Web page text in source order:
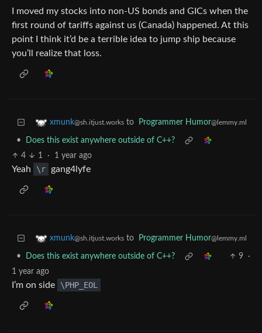
I moved my stocks into non-US bonds and GICs when the
first round of tariffs against us (Canada) happened. At this
point I think it’d be a terrible idea to jump ship because
you’ll realize that loss.
xmunk@sh.itjust.works to Programmer Humor@lemmy.ml
•
Does this exist anywhere outside of C++?
4
1 · 1 year ago
Yeah \ r gang4lyfe
xmunk@sh.itjust.works to Programmer Humor@lemmy.ml
• Does this exist anywhere outside of C++? 9
·
1 year ago
I’m on side \PHP_EOL